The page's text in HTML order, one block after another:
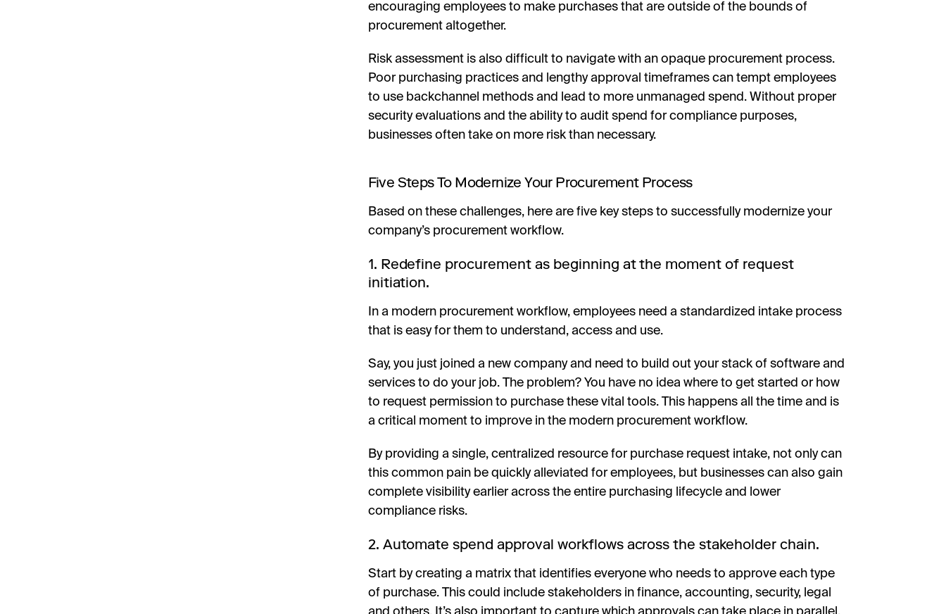
encouraging employees to make purchases that are outside of the bounds of
procurement altogether.
Risk assessment is also difficult to navigate with an opaque procurement process.
Poor purchasing practices and lengthy approval timeframes can tempt employees
to use backchannel methods and lead to more unmanaged spend. Without proper
security evaluations and the ability to audit spend for compliance purposes,
businesses often take on more risk than necessary.
Five Steps To Modernize Your Procurement Process
Based on these challenges, here are five key steps to successfully modernize your
company’s procurement workflow.
1. Redefine procurement as beginning at the moment of request
initiation.
In a modern procurement workflow, employees need a standardized intake process
that is easy for them to understand, access and use.
Say, you just joined a new company and need to build out your stack of software and
services to do your job. The problem? You have no idea where to get started or how
to request permission to purchase these vital tools. This happens all the time and is
a critical moment to improve in the modern procurement workflow.
By providing a single, centralized resource for purchase request intake, not only can
this common pain be quickly alleviated for employees, but businesses can also gain
complete visibility earlier across the entire purchasing lifecycle and lower
compliance risks.
2. Automate spend approval workflows across the stakeholder chain.
Start by creating a matrix that identifies everyone who needs to approve each type
of purchase. This could include stakeholders in finance, accounting, security, legal